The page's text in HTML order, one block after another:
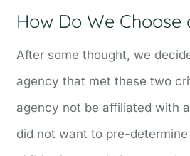
How Do We Choose
After some thought, we
agency that met these two
agency not be affiliated with
did not want to pre-